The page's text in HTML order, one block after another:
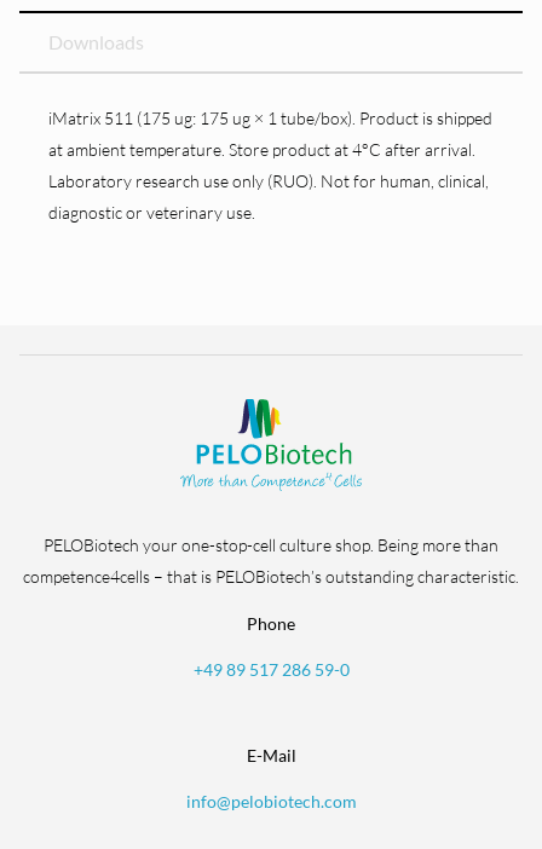
Downloads
iMatrix 511 (175 ug: 175 ug × 1 tube/box). Product is shipped
at ambient temperature. Store product at 4°C after arrival.
Laboratory research use only (RUO). Not for human, clinical,
diagnostic or veterinary use.
PELOBiotech your one-stop-cell culture shop. Being more than
competence4cells – that is PELOBiotech’s outstanding characteristic.
Phone
+49 89 517 286 59-0
E-Mail
info@pelobiotech.com